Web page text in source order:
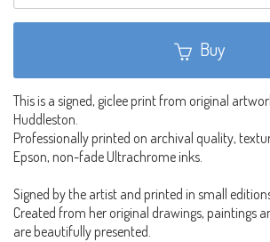
Buy
This is a signed, giclee print from original
Huddleston.
Professionally printed on archival quality,
Epson, non-fade Ultrachrome inks.
Signed by the artist and printed in small
Created from her original drawings, paintings
are beautifully presented.